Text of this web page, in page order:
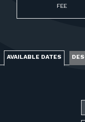
FEE
AVAILABLE DATES